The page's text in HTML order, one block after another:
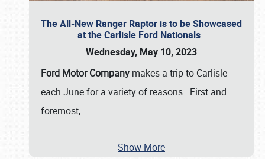
The All-New Ranger Raptor is to be Showcased
at the Carlisle Ford Nationals
Wednesday, May 10, 2023
Ford Motor Company makes a trip to Carlisle
each June for a variety of reasons. First and
foremost, …
Show More